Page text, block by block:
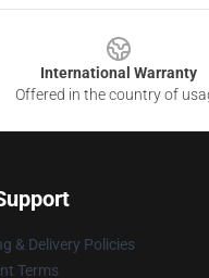
International Warranty
Offered in the country of
& Delivery Policies
Terms